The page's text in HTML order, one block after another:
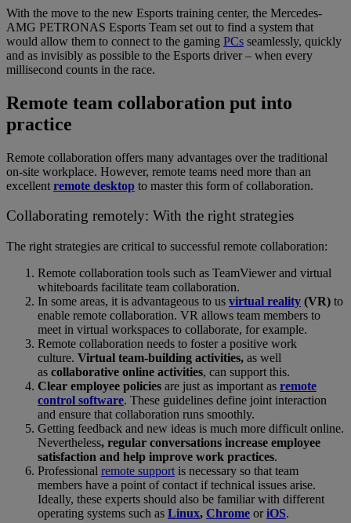
With the move to the new Esports training center, the Mercedes-
AMG PETRONAS Esports Team set out to find a system that
would allow them to connect to the gaming PCs seamlessly, quickly
and as invisibly as possible to the Esports driver – when every
millisecond counts in the race.
Remote team collaboration put into
practice
Remote collaboration offers many advantages over the traditional
on-site workplace. However, remote teams need more than an
excellent remote desktop to master this form of collaboration.
Collaborating remotely: With the right strategies
The right strategies are critical to successful remote collaboration:
Remote collaboration tools such as TeamViewer and virtual
whiteboards facilitate team collaboration.
In some areas, it is advantageous to us virtual reality (VR) to
enable remote collaboration. VR allows team members to
meet in virtual workspaces to collaborate, for example.
Remote collaboration needs to foster a positive work
culture. Virtual team-building activities, as well
as collaborative online activities, can support this.
Clear employee policies are just as important as remote
control software. These guidelines define joint interaction
and ensure that collaboration runs smoothly.
Getting feedback and new ideas is much more difficult online.
Nevertheless, regular conversations increase employee
satisfaction and help improve work practices.
Professional remote support is necessary so that team
members have a point of contact if technical issues arise.
Ideally, these experts should also be familiar with different
operating systems such as Linux, Chrome oriOS.